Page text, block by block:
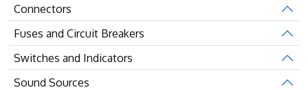
Connectors
Fuses and Circuit Breakers
Switches and Indicators
Sound Sources